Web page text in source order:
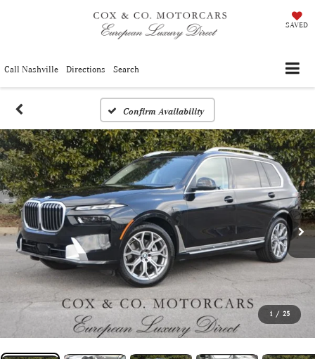
SAVED
Call Nashville Directions Search
Confirm Availability
1 / 25